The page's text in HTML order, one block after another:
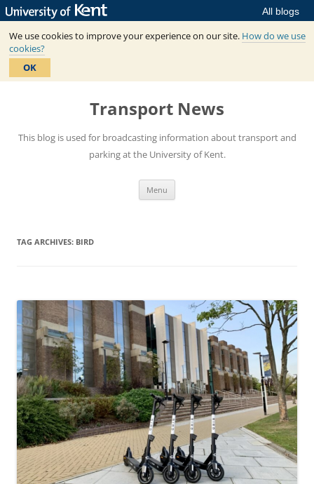
All blogs
We use cookies to improve your experience on our site. How do we use
cookies?
OK
Skip
Transport News
This blog is used for broadcasting information about transport and
parking at the University of Kent.
Menu
TAG ARCHIVES: BIRD